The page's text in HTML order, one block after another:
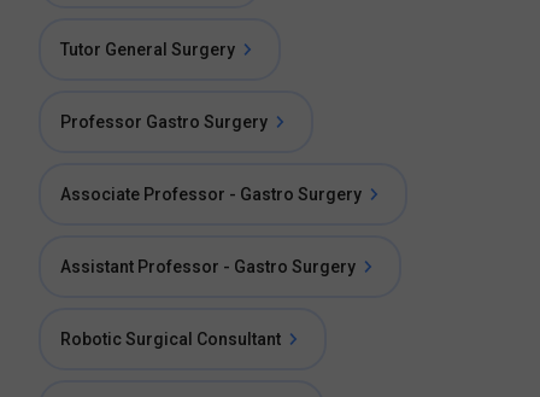
Tutor General Surgery
Professor Gastro Surgery
Associate Professor - Gastro Surgery
Assistant Professor - Gastro Surgery
Robotic Surgical Consultant